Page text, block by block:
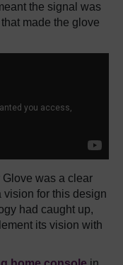
the signal was
made the glove
Glove was a clear
for this design
had caught up,
its vision with